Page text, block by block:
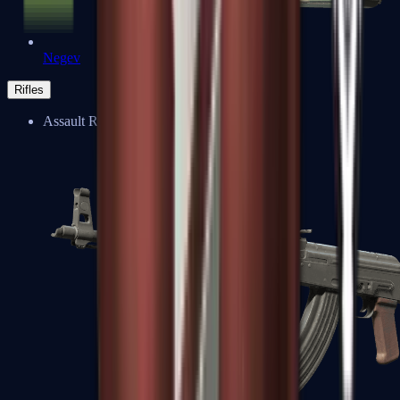
Negev
Rifles
Assault Rifles